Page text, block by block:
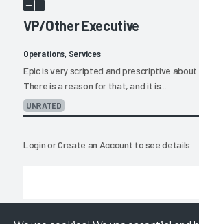
VP/Other Executive
Operations, Services
Epic is very scripted and prescriptive about
There is a reason for that, and it is...
UNRATED
LoginorCreate an Account to see details.